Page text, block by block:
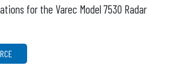
for the Varec Model 7530 Radar